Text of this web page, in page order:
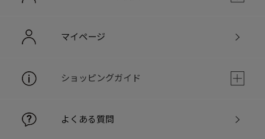
マイページ
ショッピングガイド
よくある質問